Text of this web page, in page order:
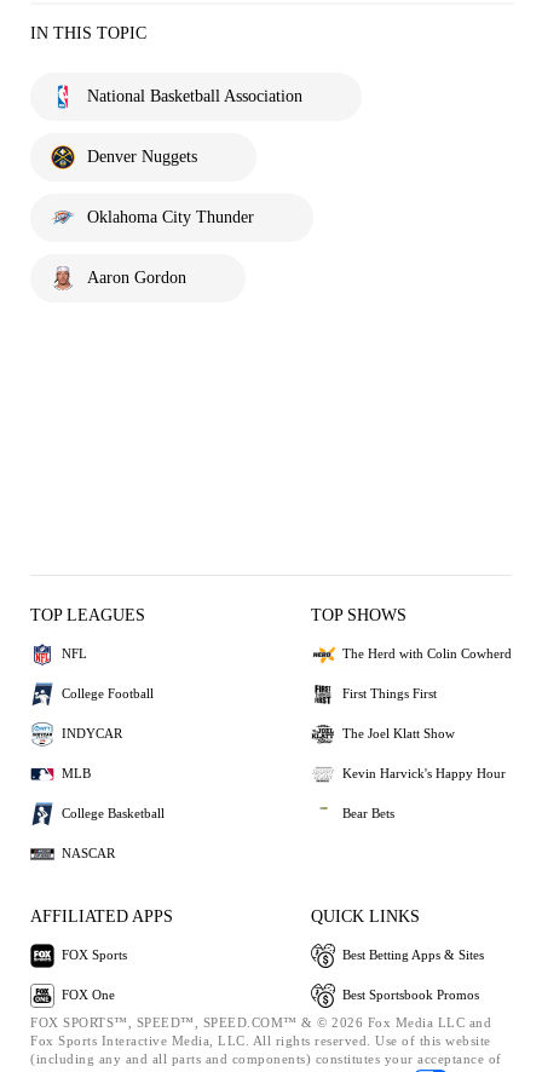
IN THIS TOPIC
National Basketball Association
Denver Nuggets
Oklahoma City Thunder
Aaron Gordon
TOP LEAGUES
NFL
College Football
INDYCAR
MLB
College Basketball
NASCAR
TOP SHOWS
The Herd with Colin Cowherd
First Things First
The Joel Klatt Show
Kevin Harvick's Happy Hour
Bear Bets
AFFILIATED APPS
FOX Sports
FOX One
QUICK LINKS
Best Betting Apps & Sites
Best Sportsbook Promos
FOX SPORTS™, SPEED™, SPEED.COM™ & © 2026 Fox Media LLC and
Fox Sports Interactive Media, LLC. All rights reserved. Use of this website
(including any and all parts and components) constitutes your acceptance of